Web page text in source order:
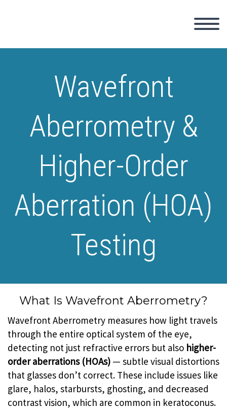
Wavefront
Aberrometry &
Higher-Order
Aberration (HOA)
Testing
What Is Wavefront Aberrometry?
Wavefront Aberrometry measures how light travels
through the entire optical system of the eye,
detecting not just refractive errors but also higher-
order aberrations (HOAs) — subtle visual distortions
that glasses don’t correct. These include issues like
glare, halos, starbursts, ghosting, and decreased
contrast vision, which are common in keratoconus.